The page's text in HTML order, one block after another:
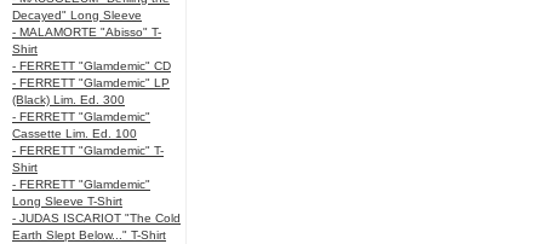
Decayed" Long Sleeve
- MALAMORTE "Abisso" T-
Shirt
- FERRETT "Glamdemic" CD
- FERRETT "Glamdemic" LP
(Black) Lim. Ed. 300
- FERRETT "Glamdemic"
Cassette Lim. Ed. 100
- FERRETT "Glamdemic" T-
Shirt
- FERRETT "Glamdemic"
Long Sleeve T-Shirt
- JUDAS ISCARIOT "The Cold
Earth Slept Below..." T-Shirt